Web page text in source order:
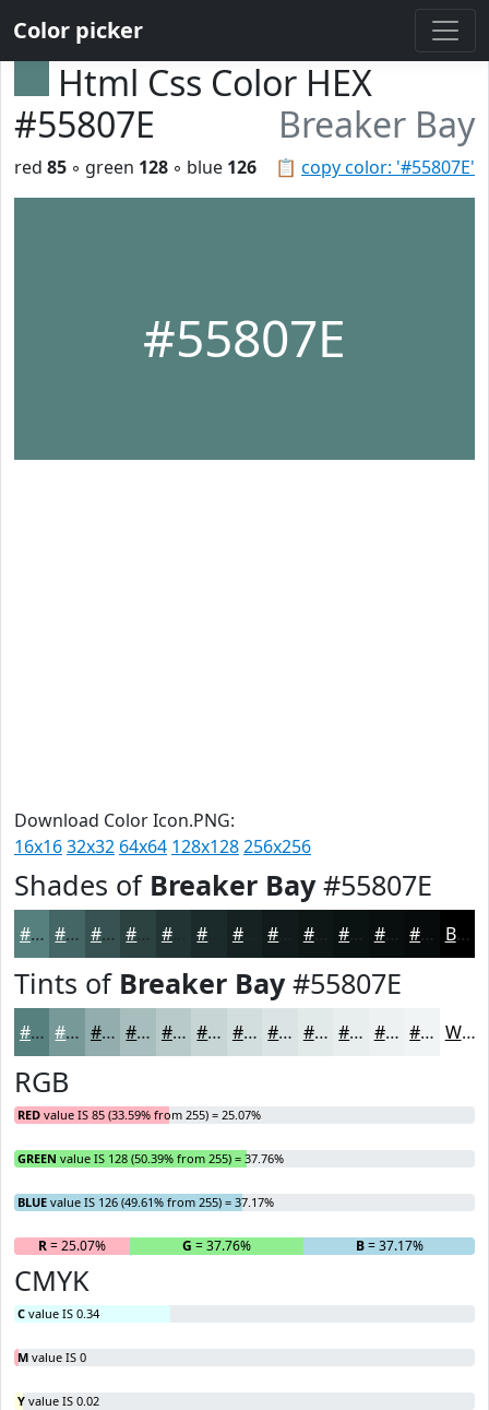
Color picker
Html Css Color HEX
#55807E
Breaker Bay
📋 copy color: '#55807E'
red 85 ◦ green 128 ◦ blue 126
#55807E
Download Color Icon.PNG:
16x1632x32 64x64 128x128256x256
Shades of Breaker Bay#55807E
#55807E #446665 #365251 #2B4241 #223534 #162222 #0E1616 #090E0E #070B0B Black
Tints of Breaker Bay#55807E
#55807E #779998 #92ADAD #A8BDBD #B9CACA #C7D5D5 #D2DDDD #DBE4E4 #E2E9E9 #E8EDED #EDF1F1 #F1F4F4 White
RGB
RED value IS 85 (33.59% from 255) = 25.07%
GREEN value IS 128 (50.39% from 255) = 37.76%
BLUE value IS 126 (49.61% from 255) = 37.17%
R= 25.07% G = 37.76% B= 37.17%
CMYK
C value IS 0.34
M value IS 0
Y value IS 0.02